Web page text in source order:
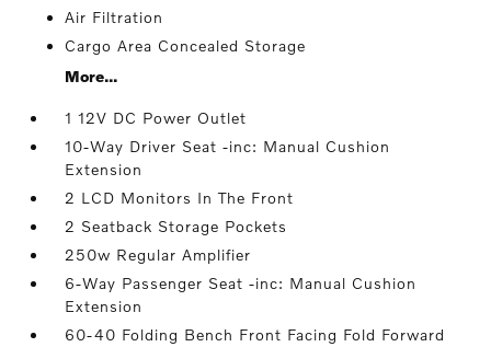
Air Filtration
Cargo Area Concealed Storage
More...
1 12V DC Power Outlet
10-Way Driver Seat -inc: Manual Cushion
Extension
2 LCD Monitors In The Front
2 Seatback Storage Pockets
250w Regular Amplifier
6-Way Passenger Seat -inc: Manual Cushion
Extension
60-40 Folding Bench Front Facing Fold Forward